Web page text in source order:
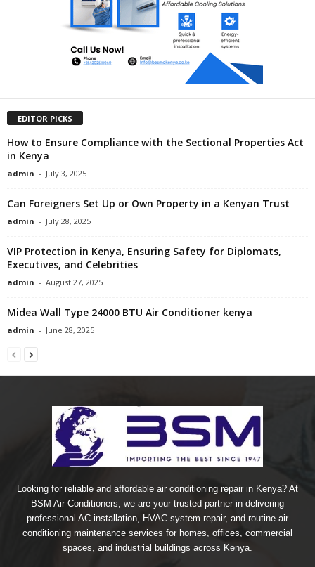
EDITOR PICKS
How to Ensure Compliance with the Sectional Properties Act
in Kenya
admin - July 3, 2025
Can Foreigners Set Up or Own Property in a Kenyan Trust
admin - July 28, 2025
VIP Protection in Kenya, Ensuring Safety for Diplomats,
Executives, and Celebrities
admin - August 27, 2025
Midea Wall Type 24000 BTU Air Conditioner kenya
admin - June 28, 2025
Looking for reliable and affordable air conditioning repair in Kenya? At
BSM Air Conditioners, we are your trusted partner in delivering
professional AC installation, HVAC system repair, and routine air
conditioning maintenance services for homes, offices, commercial
spaces, and industrial buildings across Kenya.